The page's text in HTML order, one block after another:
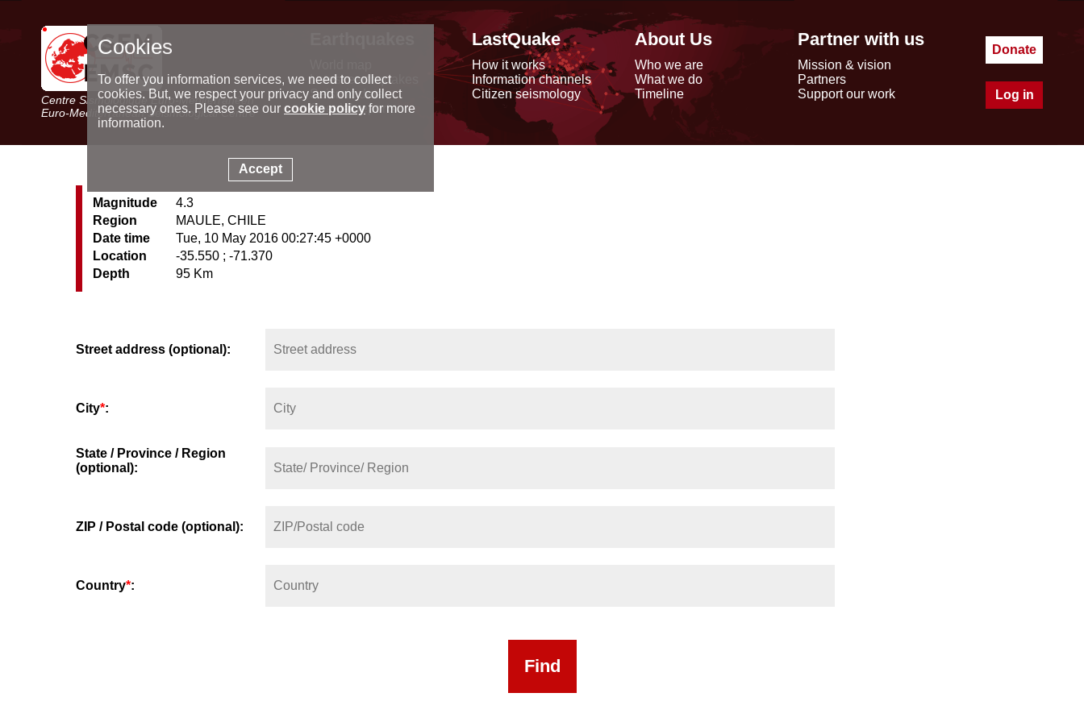
Centre Sismologique Euro-Méditerranéen
Euro-Mediterranean Seismological Centre
Latest earthquakes
Seismic data
Special reports
LastQuake
How it works
Information channels
Citizen seismology
About Us
Who we are
What we do
Timeline
Partner with us
Mission & vision
Partners
Support our work
Donate
Log in
Magnitude
4.3
Region
MAULE, CHILE
Date time
Tue, 10 May 2016 00:27:45 +0000
Location
-35.550 ; -71.370
Depth
95 Km
Street address (optional):
City*:
State / Province / Region
(optional):
ZIP / Postal code (optional):
Country*:
Cookies
To offer you information services, we need to collect
cookies. But, we respect your privacy and only collect
necessary ones. Please see our cookie policyfor more
information.
Accept